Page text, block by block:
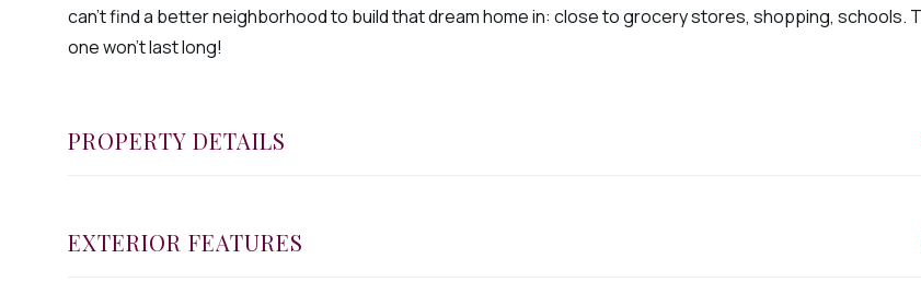
can't find a better neighborhood to build that dream home in: close to grocery stores, shopping, schools.
one won't last long!
PROPERTY DETAILS
EXTERIOR FEATURES